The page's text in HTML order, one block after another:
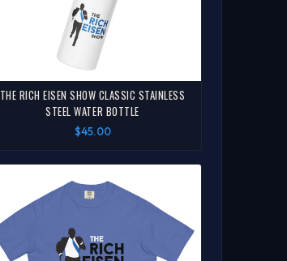
THE RICH EISEN SHOW CLASSIC STAINLESS
STEEL WATER BOTTLE
$45.00